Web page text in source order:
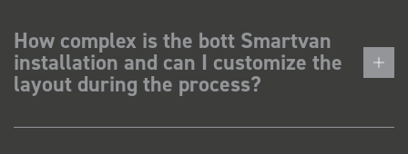
How complex is the bott Smartvan
installation and can I customize the
layout during the process?